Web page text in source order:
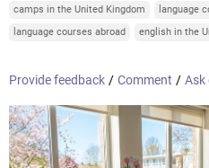
camps in the United Kingdom
language
language courses abroad
english in the
Provide feedback / Comment / Ask